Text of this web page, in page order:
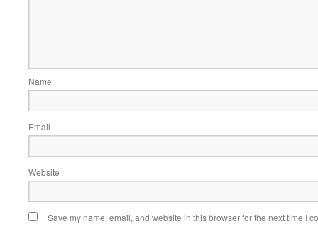
Name
Email
Website
Save my name, email, and website in this browser for the next time I